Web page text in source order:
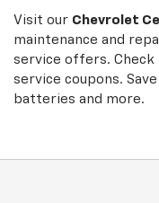
Navigation
Visit our Chevrolet
maintenance and
service offers.
service coupons.
batteries and more.